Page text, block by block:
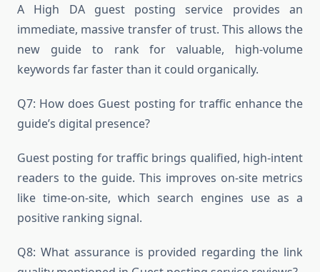
A High DA guest posting service provides an
immediate, massive transfer of trust. This allows the
new guide to rank for valuable, high-volume
keywords far faster than it could organically.
Q7: How does Guest posting for traffic enhance the
guide’s digital presence?
Guest posting for traffic brings qualified, high-intent
readers to the guide. This improves on-site metrics
like time-on-site, which search engines use as a
positive ranking signal.
Q8: What assurance is provided regarding the link